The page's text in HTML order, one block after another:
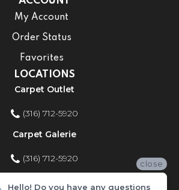
My Account
Order Status
Favorites
LOCATIONS
Carpet Outlet
(316) 712-5920
Carpet Galerie
(316) 712-5920
Improvement Store
close
Hello! Do you have any questions